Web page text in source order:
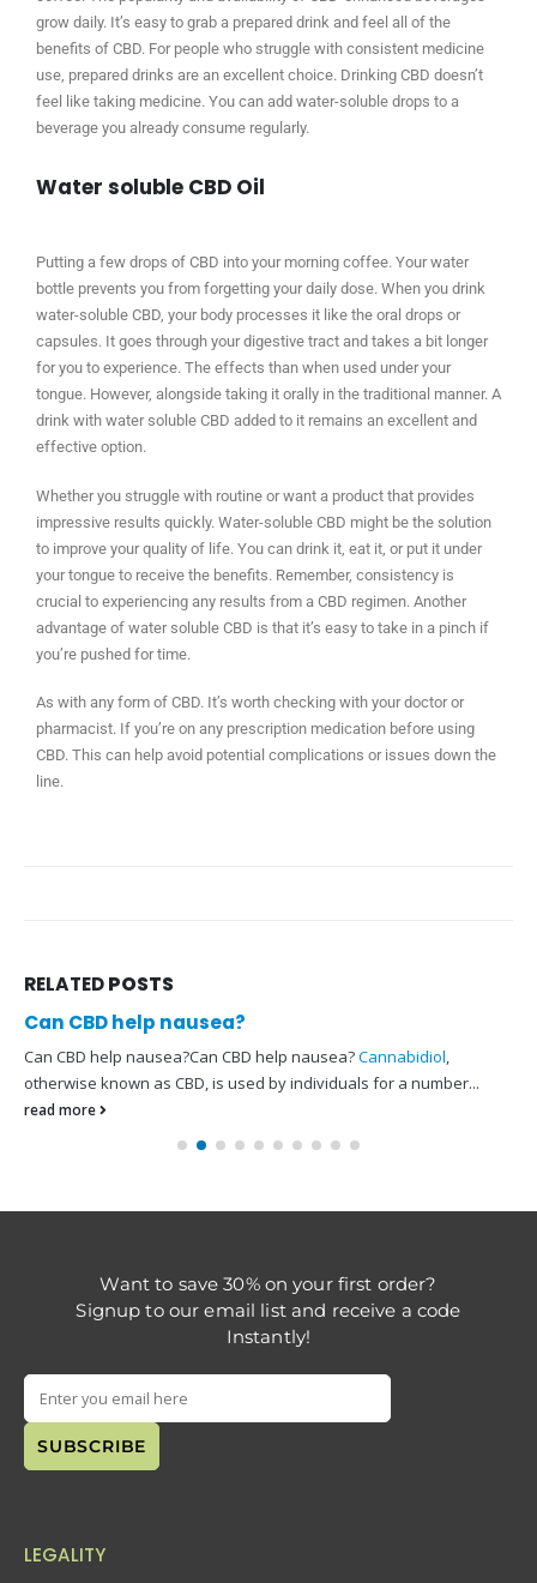
grow daily. It’s easy to grab a prepared drink and feel all of the
benefits of CBD. For people who struggle with consistent medicine
use, prepared drinks are an excellent choice. Drinking CBD doesn’t
feel like taking medicine. You can add water-soluble drops to a
beverage you already consume regularly.
Water soluble CBD Oil
Putting a few drops of CBD into your morning coffee. Your water
bottle prevents you from forgetting your daily dose. When you drink
water-soluble CBD, your body processes it like the oral drops or
capsules. It goes through your digestive tract and takes a bit longer
for you to experience. The effects than when used under your
tongue. However, alongside taking it orally in the traditional manner. A
drink with water soluble CBD added to it remains an excellent and
effective option.
Whether you struggle with routine or want a product that provides
impressive results quickly. Water-soluble CBD might be the solution
to improve your quality of life. You can drink it, eat it, or put it under
your tongue to receive the benefits. Remember, consistency is
crucial to experiencing any results from a CBD regimen. Another
advantage of water soluble CBD is that it’s easy to take in a pinch if
you’re pushed for time.
As with any form of CBD. It’s worth checking with your doctor or
pharmacist. If you’re on any prescription medication before using
CBD. This can help avoid potential complications or issues down the
line.
RELATEDPOSTS
Can CBD help nausea?
Can CBD help nausea?Can CBD help nausea?Cannabidiol,
otherwise known as CBD, is used by individuals for a number...
read more
Want to save 30% on your first order?
Signup to our email list and receive a code
Instantly!
LEGALITY